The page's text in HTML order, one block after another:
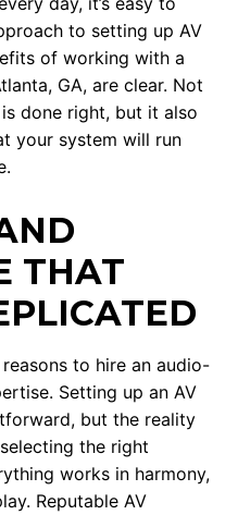
to setting up AV
of working with a
GA, are clear. Not
done right, but it also
your system will run
THAT
to hire an audio-
Setting up an AV
but the reality
the right
works in harmony,
Reputable AV